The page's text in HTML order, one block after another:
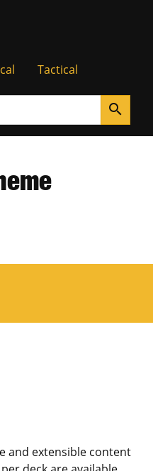
Tactical
search
and extensible content